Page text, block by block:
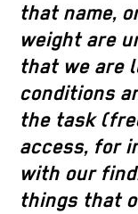
that name,
weight are
that we are
conditions
the task
access, for
with our
things that